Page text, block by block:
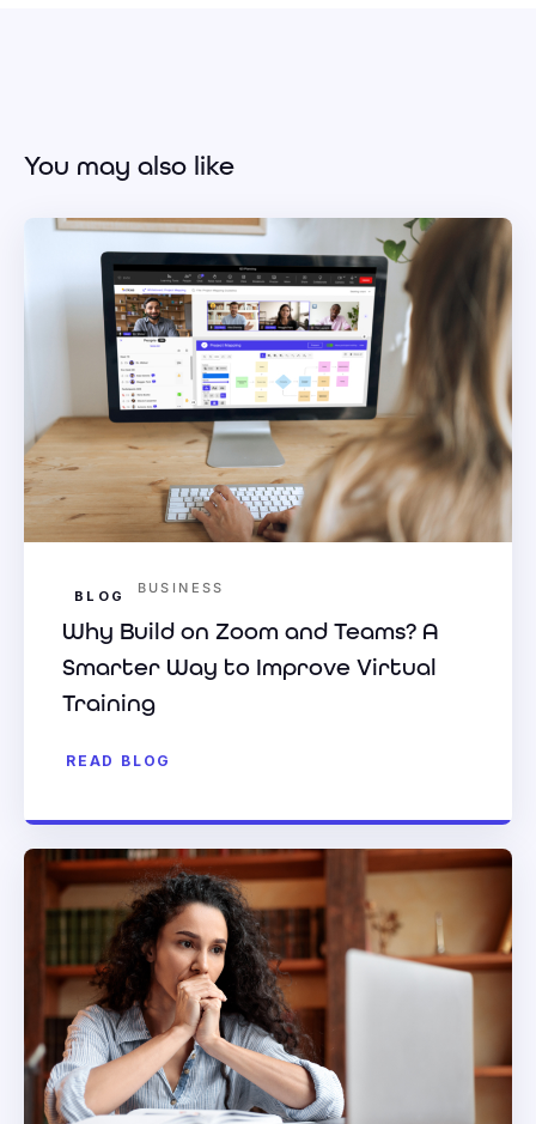
You may also like
BLOG BUSINESS
Why Build on Zoom and Teams? A
Smarter Way to Improve Virtual
Training
READ BLOG